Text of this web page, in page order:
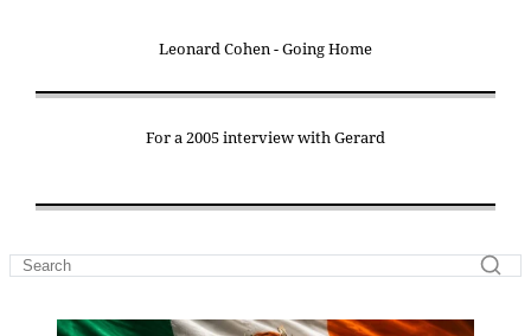
Leonard Cohen - Going Home
For a 2005 interview with Gerard